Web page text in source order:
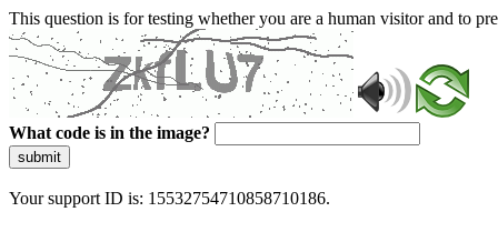
This question is for testing whether you are a human visitor and to
What code is in the image?
submit
Your support ID is: 15532754710858710186.